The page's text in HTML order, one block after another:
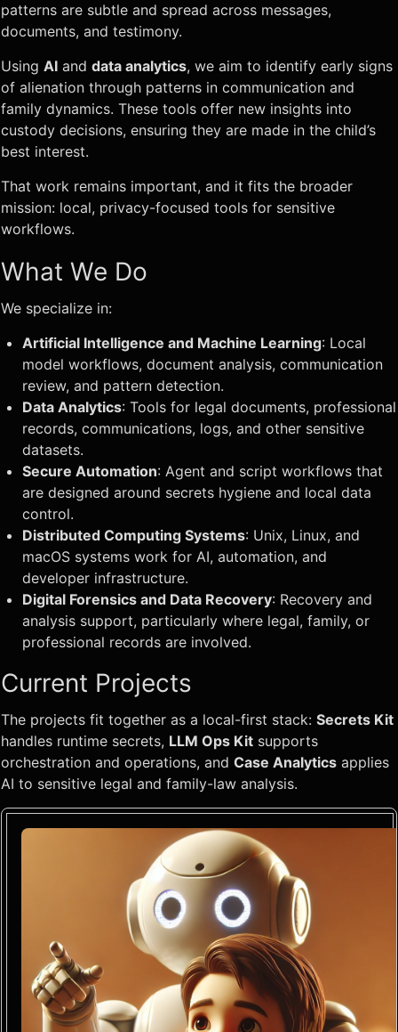
patterns are subtle and spread across messages,
documents, and testimony.
Using AI and data analytics, we aim to identify early signs
of alienation through patterns in communication and
family dynamics. These tools offer new insights into
custody decisions, ensuring they are made in the child’s
best interest.
That work remains important, and it fits the broader
mission: local, privacy-focused tools for sensitive
workflows.
What We Do
We specialize in:
Artificial Intelligence and Machine Learning: Local
model workflows, document analysis, communication
review, and pattern detection.
Data Analytics: Tools for legal documents, professional
records, communications, logs, and other sensitive
datasets.
Secure Automation: Agent and script workflows that
are designed around secrets hygiene and local data
control.
Distributed Computing Systems: Unix, Linux, and
macOS systems work for AI, automation, and
developer infrastructure.
Digital Forensics and Data Recovery: Recovery and
analysis support, particularly where legal, family, or
professional records are involved.
Current Projects
The projects fit together as a local-first stack: Secrets Kit
handles runtime secrets, LLM Ops Kit supports
orchestration and operations, and Case Analytics applies
AI to sensitive legal and family-law analysis.